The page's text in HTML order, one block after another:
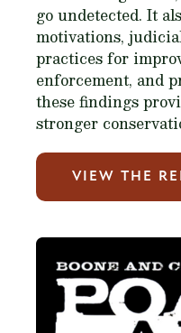
go undetected. It
motivations,
practices for
enforcement, and
these findings
stronger
VIEW THE